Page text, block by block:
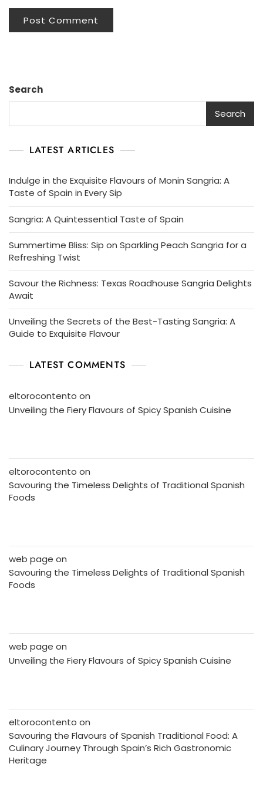
Search
Search
LATEST ARTICLES
Indulge in the Exquisite Flavours of Monin Sangria: A
Taste of Spain in Every Sip
Sangria: A Quintessential Taste of Spain
Summertime Bliss: Sip on Sparkling Peach Sangria for a
Refreshing Twist
Savour the Richness: Texas Roadhouse Sangria Delights
Await
Unveiling the Secrets of the Best-Tasting Sangria: A
Guide to Exquisite Flavour
LATEST COMMENTS
eltorocontento on
Unveiling the Fiery Flavours of Spicy Spanish Cuisine
eltorocontento on
Savouring the Timeless Delights of Traditional Spanish
Foods
web page on
Savouring the Timeless Delights of Traditional Spanish
Foods
web page on
Unveiling the Fiery Flavours of Spicy Spanish Cuisine
eltorocontento on
Savouring the Flavours of Spanish Traditional Food: A
Culinary Journey Through Spain’s Rich Gastronomic
Heritage